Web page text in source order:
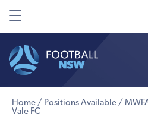
Home / Positions Available /
Vale FC